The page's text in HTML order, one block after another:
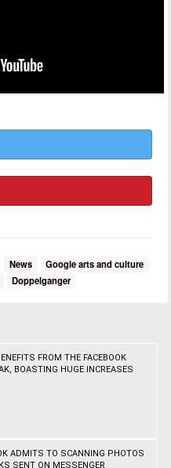
News
Google arts and culture
Doppelganger
FROM THE FACEBOOK
BOASTING HUGE INCREASES
ADMITS TO SCANNING PHOTOS
SENT ON MESSENGER